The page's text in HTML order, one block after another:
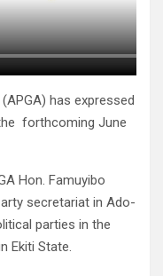
has expressed
forthcoming June
Hon. Famuyibo
secretariat in Ado-
parties in the
Ekiti State.